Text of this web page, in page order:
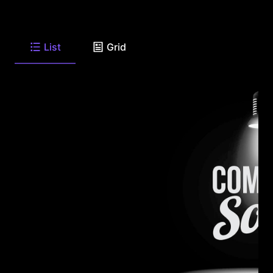
List Grid